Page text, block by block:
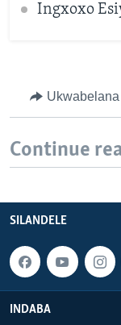
Ingxoxo
Ukwabelana
Continue
SILANDELE
INDABA